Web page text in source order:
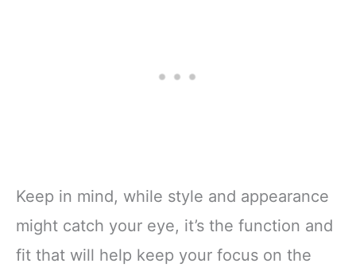
Keep in mind, while style and appearance
might catch your eye, it’s the function and
fit that will help keep your focus on the